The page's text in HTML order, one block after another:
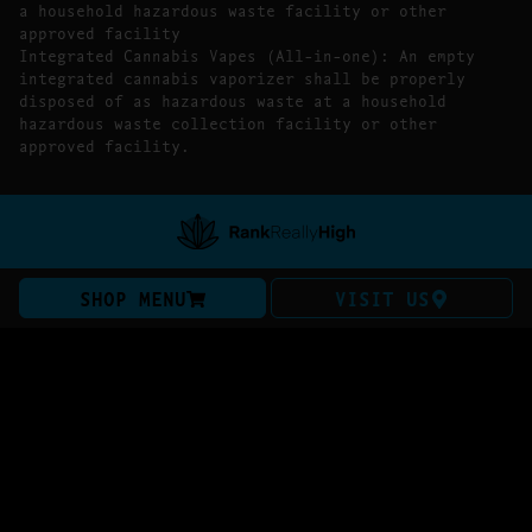
a household hazardous waste facility or other
approved facility
Integrated Cannabis Vapes (All-in-one): An empty
integrated cannabis vaporizer shall be properly
disposed of as hazardous waste at a household
hazardous waste collection facility or other
approved facility.
SHOP MENU VISIT US